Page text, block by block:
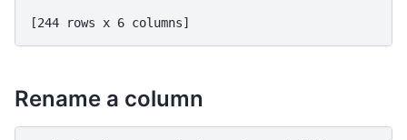
[244 rows x 6 columns]
Rename a column